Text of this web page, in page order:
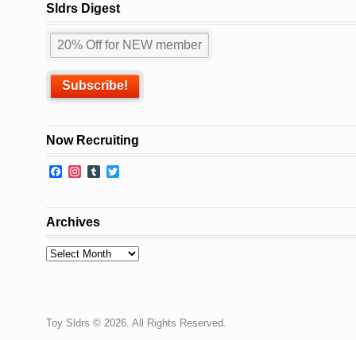
Sldrs Digest
Now Recruiting
Facebook
Instagram
Tumblr
Archives
Archives
Toy Sldrs © 2026. All Rights Reserved.